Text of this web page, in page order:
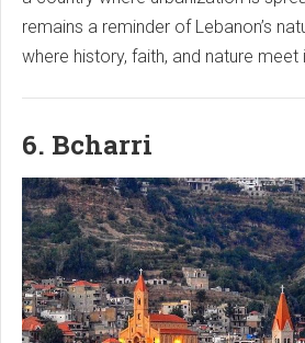
remains a reminder of Lebanon’s
where history, faith, and nature meet
6. Bcharri